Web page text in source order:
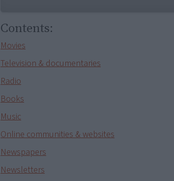
Contents:
Movies
Television & documentaries
Radio
Books
Music
Online communities & websites
Newspapers
Newsletters